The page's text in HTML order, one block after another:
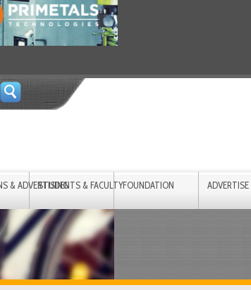
& ADVERTISINGSTUDENTS & FACULTYFOUNDATION ADVERTISE